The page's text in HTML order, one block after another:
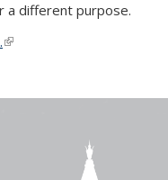
a different purpose.
(link is external)